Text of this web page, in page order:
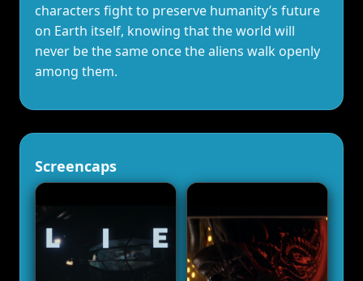
characters fight to preserve humanity’s future
on Earth itself, knowing that the world will
never be the same once the aliens walk openly
among them.
Screencaps